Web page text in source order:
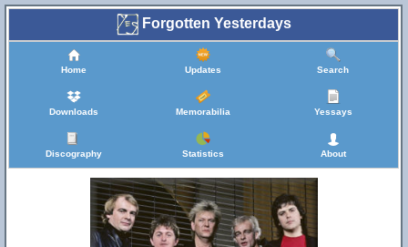
Forgotten Yesterdays
Home Updates Search
Downloads Memorabilia Yessays
Discography Statistics About